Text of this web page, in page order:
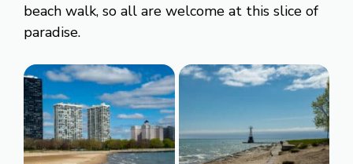
beach walk, so all are welcome at this slice of
paradise.